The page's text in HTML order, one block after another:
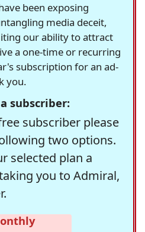
been exposing
media deceit,
our ability to attract
a one-time or recurring
subscription for an ad-
you.
subscriber:
subscriber please
two options.
selected plan a
you to Admiral,